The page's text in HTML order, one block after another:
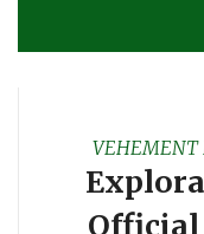
VEHEMENT
Official